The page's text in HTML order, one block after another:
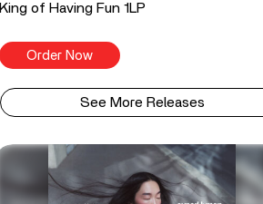
King of Having Fun 1LP
Order Now
See More Releases